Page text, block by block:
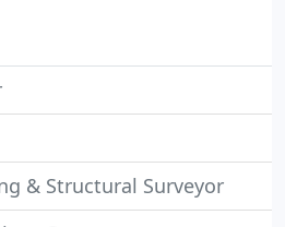
& Structural Surveyor